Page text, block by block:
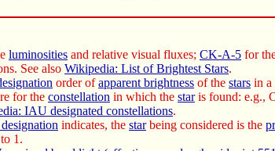
luminosities and relative visual fluxes; CK-A-5 for
See also Wikipedia: List of Brightest Stars.
order ofapparent brightness of the stars in a
for the constellation in which the staris found: e.g.,
IAU designated constellations.
indicates, the starbeing considered is the
1.